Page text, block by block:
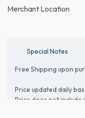
Merchant Location
Special Notes
Free Shipping upon
Price updated daily
Price does not